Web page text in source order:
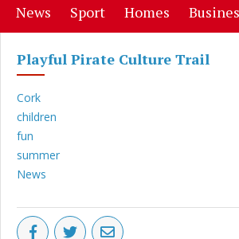
News (current)
Sport(current)
Homes (current)
Playful Pirate Culture Trail
Cork
children
fun
summer
News